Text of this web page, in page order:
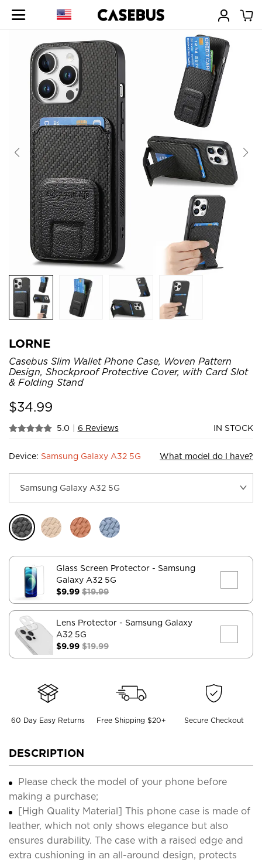
LORNE
Casebus Slim Wallet Phone Case, Woven Pattern
Design, Shockproof Protective Cover, with Card Slot
& Folding Stand
$34.99
5.0 | 6 Reviews IN STOCK
Device: Samsung Galaxy A32 5G What model do I have?
Glass Screen Protector - Samsung
Galaxy A32 5G
$9.99 $19.99
Lens Protector - Samsung Galaxy
A32 5G
$9.99 $19.99
60 Day Easy Returns Free Shipping $20+ Secure Checkout
DESCRIPTION
Please check the model of your phone before
making a purchase;
[High Quality Material] This phone case is made of
leather, which not only shows elegance but also
ensures durability. The case with a raised edge and
extra cushioning in an all-around design, protects